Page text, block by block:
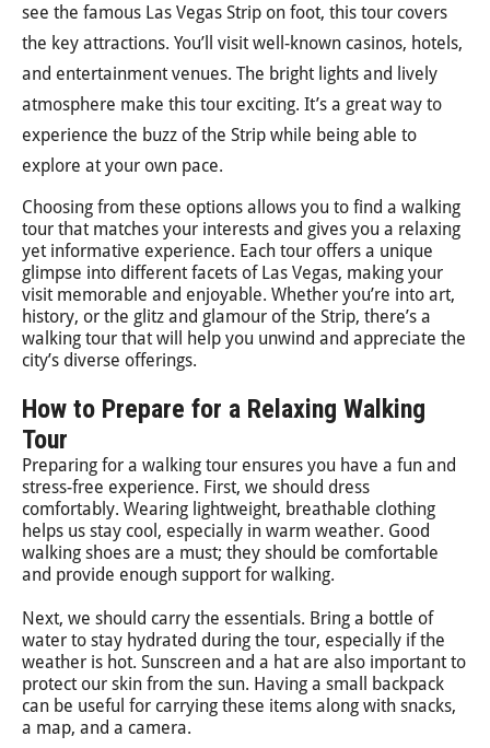
see the famous Las Vegas Strip on foot, this tour covers
the key attractions. You’ll visit well-known casinos, hotels,
and entertainment venues. The bright lights and lively
atmosphere make this tour exciting. It’s a great way to
experience the buzz of the Strip while being able to
explore at your own pace.
Choosing from these options allows you to find a walking
tour that matches your interests and gives you a relaxing
yet informative experience. Each tour offers a unique
glimpse into different facets of Las Vegas, making your
visit memorable and enjoyable. Whether you’re into art,
history, or the glitz and glamour of the Strip, there’s a
walking tour that will help you unwind and appreciate the
city’s diverse offerings.
How to Prepare for a Relaxing Walking
Tour
Preparing for a walking tour ensures you have a fun and
stress-free experience. First, we should dress
comfortably. Wearing lightweight, breathable clothing
helps us stay cool, especially in warm weather. Good
walking shoes are a must; they should be comfortable
and provide enough support for walking.
Next, we should carry the essentials. Bring a bottle of
water to stay hydrated during the tour, especially if the
weather is hot. Sunscreen and a hat are also important to
protect our skin from the sun. Having a small backpack
can be useful for carrying these items along with snacks,
a map, and a camera.